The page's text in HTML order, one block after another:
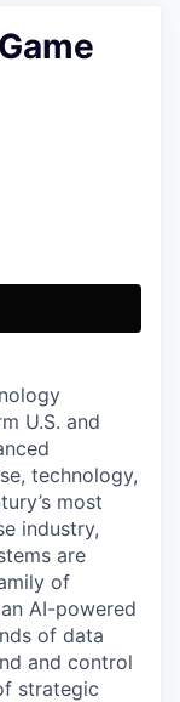
U.S. and
technology,
most
industry,
are
of
AI-powered
of data
and control
strategic